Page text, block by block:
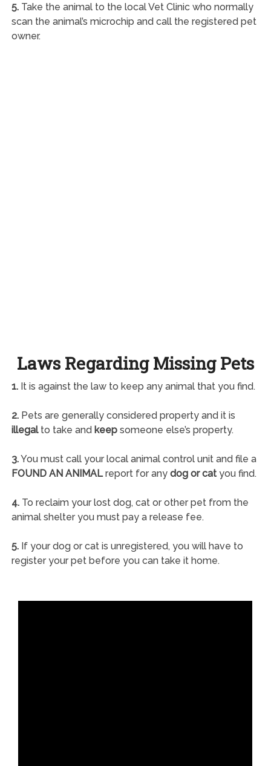
5.Take the animal to the local Vet Clinic who normally
scan the animal’s microchip and call the registered pet
owner.
Laws Regarding Missing Pets
1.It is against the law to keep any animal that you find.
2.Pets are generally considered property and it is
illegalto take and keepsomeone else’s property.
3.You must call your local animal control unit and file a
FOUND AN ANIMALreport for any dog or catyou find.
4.To reclaim your lost dog, cat or other pet from the
animal shelter you must pay a release fee.
5.If your dog or cat is unregistered, you will have to
register your pet before you can take it home.